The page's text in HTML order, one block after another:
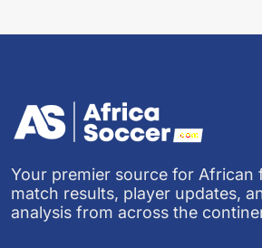
Your premier source for African
match results, player updates,
analysis from across the